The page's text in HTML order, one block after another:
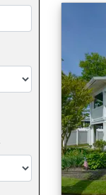
Wildwoods